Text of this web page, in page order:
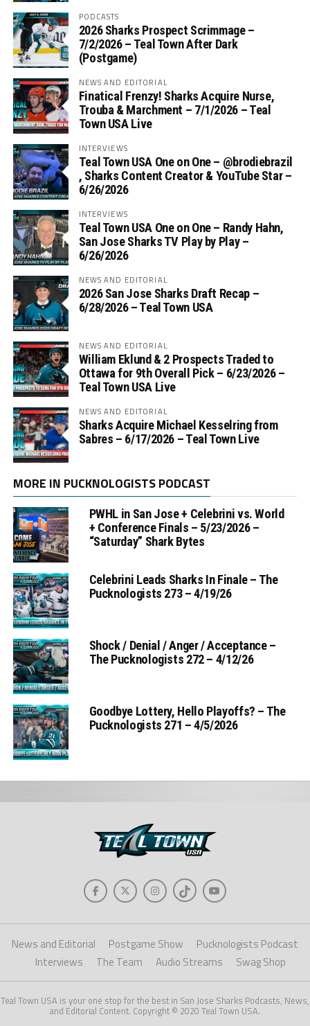
PODCASTS
2026 Sharks Prospect Scrimmage –
7/2/2026 – Teal Town After Dark
(Postgame)
NEWS AND EDITORIAL
Finatical Frenzy! Sharks Acquire Nurse,
Trouba & Marchment – 7/1/2026 – Teal
Town USA Live
INTERVIEWS
Teal Town USA One on One – ‪@brodiebrazil‬
, Sharks Content Creator & YouTube Star –
6/26/2026
INTERVIEWS
Teal Town USA One on One – ‪Randy Hahn,
San Jose Sharks TV Play by Play –
6/26/2026
NEWS AND EDITORIAL
2026 San Jose Sharks Draft Recap –
6/28/2026 – Teal Town USA
NEWS AND EDITORIAL
William Eklund & 2 Prospects Traded to
Ottawa for 9th Overall Pick – 6/23/2026 –
Teal Town USA Live
NEWS AND EDITORIAL
Sharks Acquire Michael Kesselring from
Sabres – 6/17/2026 – Teal Town Live
MORE IN PUCKNOLOGISTS PODCAST
PWHL in San Jose + Celebrini vs. World
+ Conference Finals – 5/23/2026 –
“Saturday” Shark Bytes
Celebrini Leads Sharks In Finale – The
Pucknologists 273 – 4/19/26
Shock / Denial / Anger / Acceptance –
The Pucknologists 272 – 4/12/26
Goodbye Lottery, Hello Playoffs? – The
Pucknologists 271 – 4/5/2026
News and Editorial Postgame Show
Pucknologists Podcast
Interviews
The Team Audio Streams Swag Shop
Teal Town USA is your one stop for the best in San Jose Sharks Podcasts, News,
and Editorial Content. Copyright © 2020 Teal Town USA.